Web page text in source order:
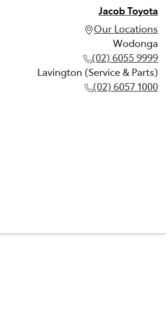
Jacob Toyota
Our Locations
Wodonga
(02) 6055 9999
Lavington (Service & Parts)
(02) 6057 1000
(02) 6057 1000